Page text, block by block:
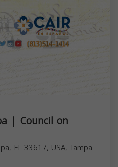
| Council on
FL 33617, USA, Tampa